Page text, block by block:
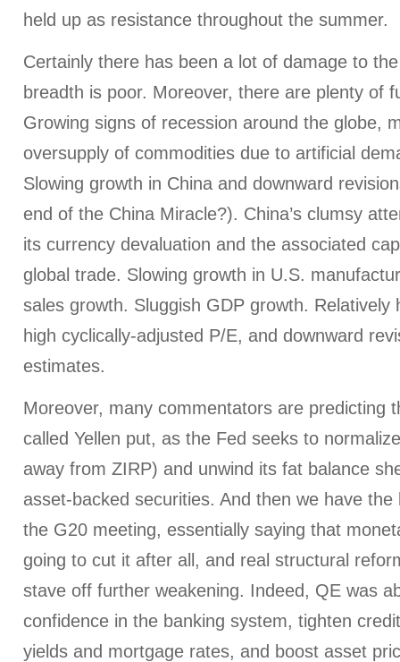
held up as resistance throughout the summer.
Certainly there has been a lot of damage to
breadth is poor. Moreover, there are plenty of
Growing signs of recession around the globe,
oversupply of commodities due to artificial
Slowing growth in China and downward
end of the China Miracle?). China’s clumsy
its currency devaluation and the associated
global trade. Slowing growth in U.S.
sales growth. Sluggish GDP growth. Relatively
high cyclically-adjusted P/E, and downward
estimates.
Moreover, many commentators are predicting
called Yellen put, as the Fed seeks to
away from ZIRP) and unwind its fat balance
asset-backed securities. And then we have
the G20 meeting, essentially saying that
going to cut it after all, and real structural
stave off further weakening. Indeed, QE was
confidence in the banking system, tighten
yields and mortgage rates, and boost asset